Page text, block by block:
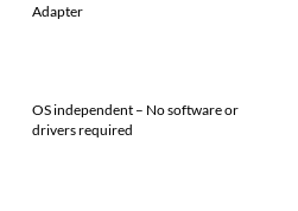
Adapter
OS independent – No software or
drivers required